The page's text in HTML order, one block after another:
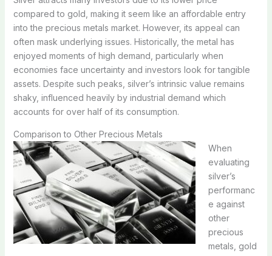
compared to gold, making it seem like an affordable entry
into the precious metals market. However, its appeal can
often mask underlying issues. Historically, the metal has
enjoyed moments of high demand, particularly when
economies face uncertainty and investors look for tangible
assets. Despite such peaks, silver’s intrinsic value remains
shaky, influenced heavily by industrial demand which
accounts for over half of its consumption.
Comparison to Other Precious Metals
When
evaluating
silver’s
performanc
e against
other
precious
metals, gold